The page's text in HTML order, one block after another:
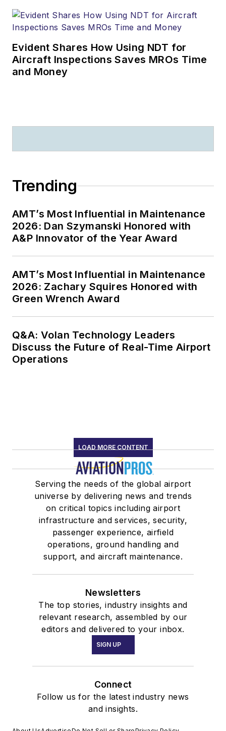
Evident Shares How Using NDT for
Aircraft Inspections Saves MROs Time
and Money
Trending
AMT’s Most Influential in Maintenance
2026: Dan Szymanski Honored with
A&P Innovator of the Year Award
AMT’s Most Influential in Maintenance
2026: Zachary Squires Honored with
Green Wrench Award
Q&A: Volan Technology Leaders
Discuss the Future of Real-Time Airport
Operations
LOAD MORE CONTENT
Serving the needs of the global airport
universe by delivering news and trends
on critical topics including airport
infrastructure and services, security,
passenger experience, airfield
operations, ground handling and
support, and aircraft maintenance.
Newsletters
The top stories, industry insights and
relevant research, assembled by our
editors and delivered to your inbox.
SIGN UP
Connect
Follow us for the latest industry news
and insights.